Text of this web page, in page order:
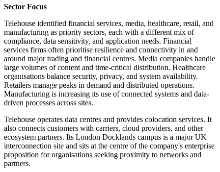
Sector Focus
Telehouse identified financial services, media, healthcare, retail, and
manufacturing as priority sectors, each with a different mix of
compliance, data sensitivity, and application needs. Financial
services firms often prioritise resilience and connectivity in and
around major trading and financial centres. Media companies handle
large volumes of content and time-critical distribution. Healthcare
organisations balance security, privacy, and system availability.
Retailers manage peaks in demand and distributed operations.
Manufacturing is increasing its use of connected systems and data-
driven processes across sites.
Telehouse operates data centres and provides colocation services. It
also connects customers with carriers, cloud providers, and other
ecosystem partners. Its London Docklands campus is a major UK
interconnection site and sits at the centre of the company's enterprise
proposition for organisations seeking proximity to networks and
partners.